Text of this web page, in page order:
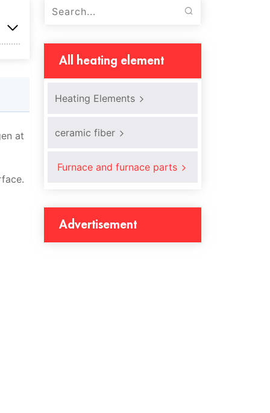
at
All heating element
Heating Elements
ceramic fiber
Furnace and furnace parts
Advertisement